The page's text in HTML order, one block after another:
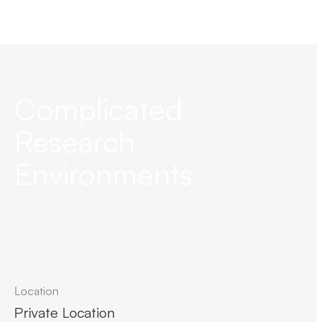
Location
Private Location